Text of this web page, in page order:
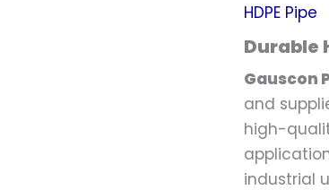
HDPE Pipe
Durable
Gauscon
and
high-
industrial